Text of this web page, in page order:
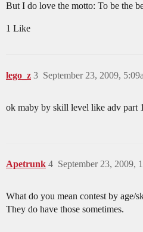
But I do love the motto: To be the
1 Like
lego_z September 23, 2009,
3
ok maby by skill level like adv part
Apetrunk September 23, 2009,
4
What do you mean contest by age/
They do have those sometimes.